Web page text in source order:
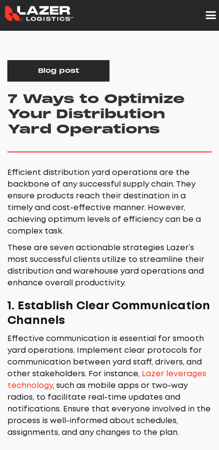
Blog post
7 Ways to Optimize
Your Distribution
Yard Operations
Efficient distribution yard operations are the
backbone of any successful supply chain. They
ensure products reach their destination in a
timely and cost-effective manner. However,
achieving optimum levels of efficiency can be a
complex task.
These are seven actionable strategies Lazer’s
most successful clients utilize to streamline their
distribution and warehouse yard operations and
enhance overall productivity.
1. Establish Clear Communication
Channels
Effective communication is essential for smooth
yard operations. Implement clear protocols for
communication between yard staff, drivers, and
other stakeholders. For instance, Lazer leverages
technology, such as mobile apps or two-way
radios, to facilitate real-time updates and
notifications. Ensure that everyone involved in the
process is well-informed about schedules,
assignments, and any changes to the plan.